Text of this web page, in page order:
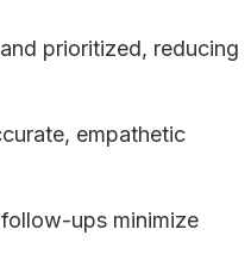
prioritized, reducing
empathetic
ups minimize